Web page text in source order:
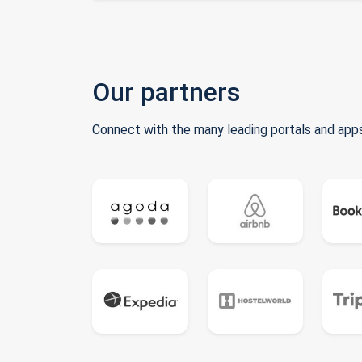
Our partners
Connect with the many leading portals and